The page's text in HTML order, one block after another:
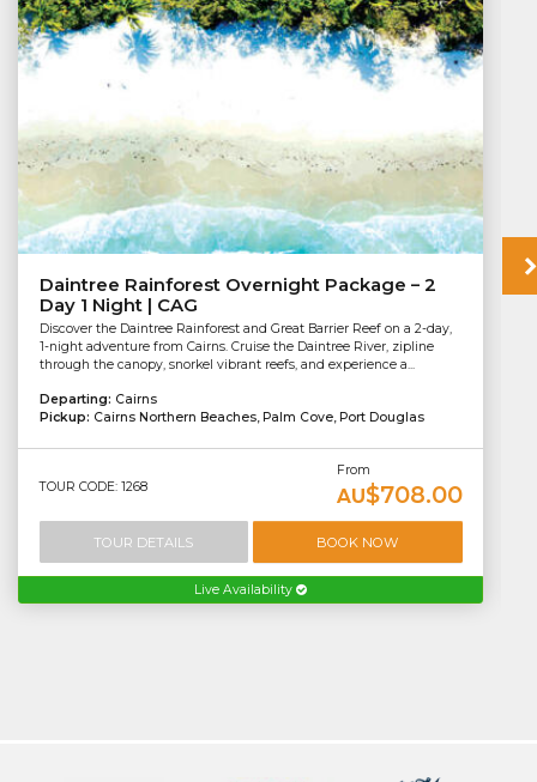
Daintree Rainforest Overnight Package – 2
Day 1 Night | CAG
Discover the Daintree Rainforest and Great Barrier Reef on a 2-day,
1-night adventure from Cairns. Cruise the Daintree River, zipline
through the canopy, snorkel vibrant reefs, and experience a...
Departing: Cairns
Pickup: Cairns Northern Beaches, Palm Cove, Port Douglas
TOUR CODE: 1268
From
AU$708.00
TOUR DETAILS BOOK NOW
Live Availability